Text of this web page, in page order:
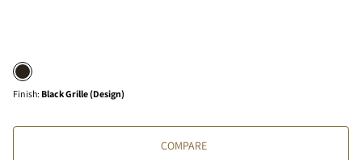
Finish: Black Grille (Design)
COMPARE